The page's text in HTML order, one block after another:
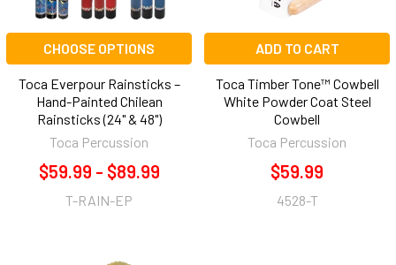
CHOOSE OPTIONS
Toca Everpour Rainsticks –
Hand-Painted Chilean
Rainsticks (24" & 48")
Toca Percussion
$59.99 - $89.99
T-RAIN-EP
ADD TO CART
Toca Timber Tone™ Cowbell
White Powder Coat Steel
Cowbell
Toca Percussion
$59.99
4528-T